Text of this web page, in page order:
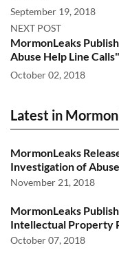
September 19, 2018
NEXT POST
MormonLeaks
Abuse Help Line Calls"
October 02, 2018
Latest in
MormonLeaks
Investigation of Abuse
November 21, 2018
MormonLeaks
Intellectual Property
October 07, 2018